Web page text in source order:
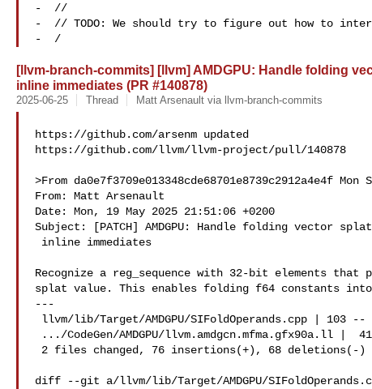
-  //
-  // TODO: We should try to figure out how to
-  /
[llvm-branch-commits] [llvm] AMDGPU: Handle folding
inline immediates (PR #140878)
2025-06-25 Thread Matt Arsenault via llvm-branch-commits
https://github.com/arsenm updated
https://github.com/llvm/llvm-project/pull/140878
>From da0e7f3709e013348cde68701e8739c2912a4e4f
From: Matt Arsenault
Date: Mon, 19 May 2025 21:51:06 +0200
Subject: [PATCH] AMDGPU: Handle folding vector
Recognize a reg_sequence with 32-bit elements that
splat value. This enables folding f64 constants into
---
diff --git a/llvm/lib/Target/AMDGPU/